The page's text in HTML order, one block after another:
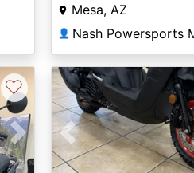
Mesa, AZ
👤 Nash Powersports
Next
♡
Previous